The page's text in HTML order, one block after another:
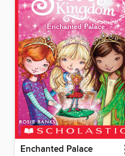
Enchanted Palace